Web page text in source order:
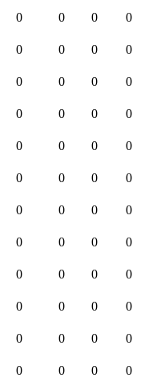
0 0 0
0
0 0 0
0
0 0 0
0
0 0 0
0
0 0 0
0
0 0 0
0
0 0 0
0
0 0 0
0
0 0 0
0
0 0 0
0
0 0 0
0
0 0 0
0